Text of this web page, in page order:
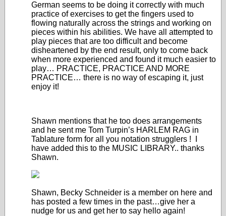
German seems to be doing it correctly with much
practice of exercises to get the fingers used to
flowing naturally across the strings and working on
pieces within his abilities. We have all attempted to
play pieces that are too difficult and become
disheartened by the end result, only to come back
when more experienced and found it much easier to
play… PRACTICE, PRACTICE AND MORE
PRACTICE… there is no way of escaping it, just
enjoy it!
Shawn mentions that he too does arrangements
and he sent me Tom Turpin’s HARLEM RAG in
Tablature form for all you notation strugglers ! I
have added this to the MUSIC LIBRARY.. thanks
Shawn.
Shawn, Becky Schneider is a member on here and
has posted a few times in the past…give her a
nudge for us and get her to say hello again!